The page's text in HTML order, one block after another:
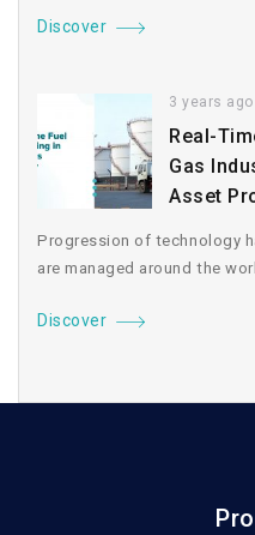
Discover
3 years ago
Real-
Gas
Asset
Progression of technology
are managed around the
Discover